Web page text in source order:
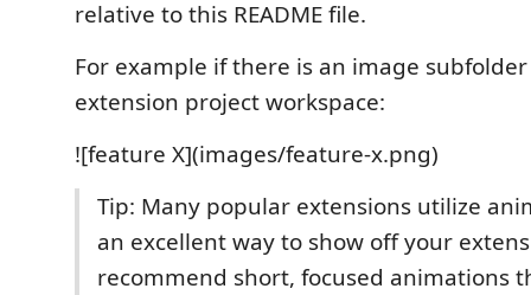
relative to this README file.
For example if there is an image
extension project workspace:
![feature X](images/feature-x.png)
Tip: Many popular extensions utilize
an excellent way to show off your
recommend short, focused animations